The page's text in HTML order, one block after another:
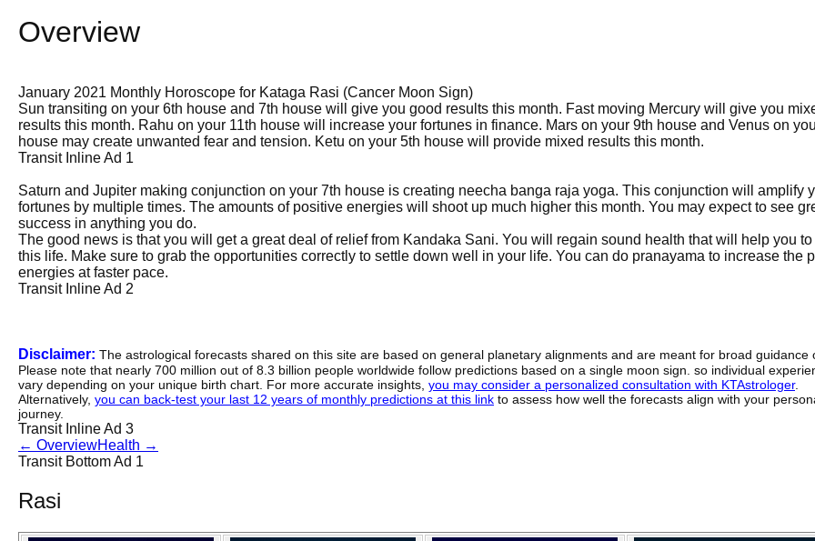
Overview
January 2021 Monthly Horoscope for Kataga Rasi (Cancer Moon Sign)
Sun transiting on your 6th house and 7th house will give you good results this month. Fast moving Mercury will give you
results this month. Rahu on your 11th house will increase your fortunes in finance. Mars on your 9th house and Venus on
house may create unwanted fear and tension. Ketu on your 5th house will provide mixed results this month.
Transit Inline Ad 1
Saturn and Jupiter making conjunction on your 7th house is creating neecha banga raja yoga. This conjunction will amplify
fortunes by multiple times. The amounts of positive energies will shoot up much higher this month. You may expect to see
success in anything you do.
The good news is that you will get a great deal of relief from Kandaka Sani. You will regain sound health that will help you
this life. Make sure to grab the opportunities correctly to settle down well in your life. You can do pranayama to increase the
energies at faster pace.
Transit Inline Ad 2
Disclaimer: The astrological forecasts shared on this site are based on general planetary alignments and are meant for broad guidance
Please note that nearly 700 million out of 8.3 billion people worldwide follow predictions based on a single moon sign. so individual
vary depending on your unique birth chart. For more accurate insights, you may consider a personalized consultation with KTAstrologer.
Alternatively, you can back-test your last 12 years of monthly predictions at this link to assess how well the forecasts align with your
journey.
Transit Inline Ad 3
← OverviewHealth →
Transit Bottom Ad 1
Rasi